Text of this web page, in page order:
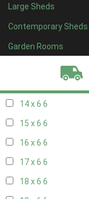
Large Sheds
Contemporary Sheds
Garden Rooms
19 x 52
20 x 52
11 x 67
14 x 6 6
15 x 6 6
16 x 6 6
17 x 6 6
18 x 6 6